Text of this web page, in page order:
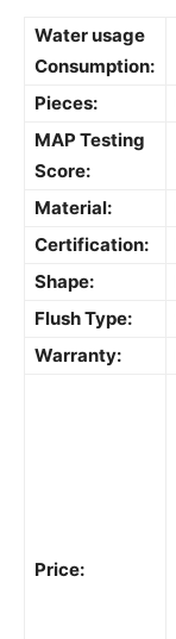
Water usage
Consumption:
Pieces:
MAP Testing
Score:
Material:
Certification:
Shape:
Flush Type:
Warranty:
Price: